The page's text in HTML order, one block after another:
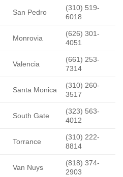
San Pedro
(310) 519-
6018
Monrovia
(626) 301-
4051
Valencia
(661) 253-
7314
Santa Monica
(310) 260-
3517
South Gate
(323) 563-
4012
Torrance
(310) 222-
8814
Van Nuys
(818) 374-
2903